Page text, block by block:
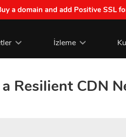
a domain and add Positive SSL
İzleme
Resilient CDN